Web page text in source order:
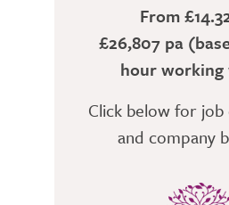
From
£26,807 pa
hour working
Click below for
and company